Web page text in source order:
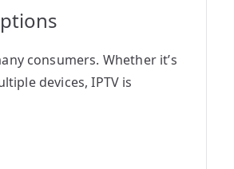
consumers. Whether it’s
devices, IPTV is